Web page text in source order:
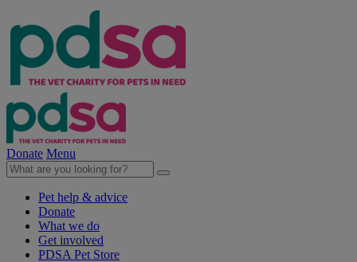
Donate Menu
Pet help & advice
Donate
What we do
Get involved
PDSA Pet Store